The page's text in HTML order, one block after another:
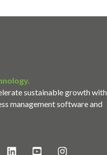
sustainable growth with
management software and